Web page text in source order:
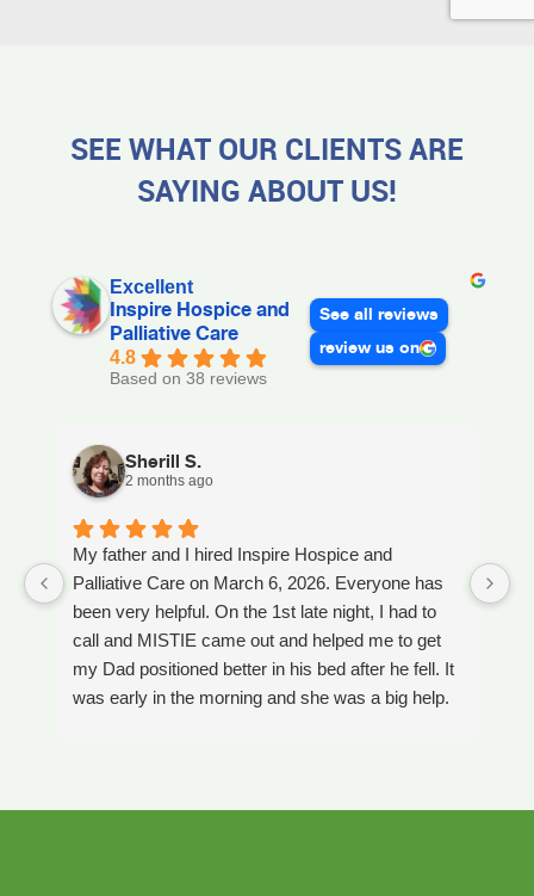
SEE WHAT OUR CLIENTS ARE
SAYING ABOUT US!
Excellent
Inspire Hospice and
Palliative Care
4.8
Based on 38 reviews
See all reviews
review us on
Sherill S.
2 months ago
My father and I hired Inspire Hospice and
Palliative Care on March 6, 2026. Everyone has
been very helpful. On the 1st late night, I had to
call and MISTIE came out and helped me to get
my Dad positioned better in his bed after he fell. It
was early in the morning and she was a big help.
have needed. JAY with the National HME has